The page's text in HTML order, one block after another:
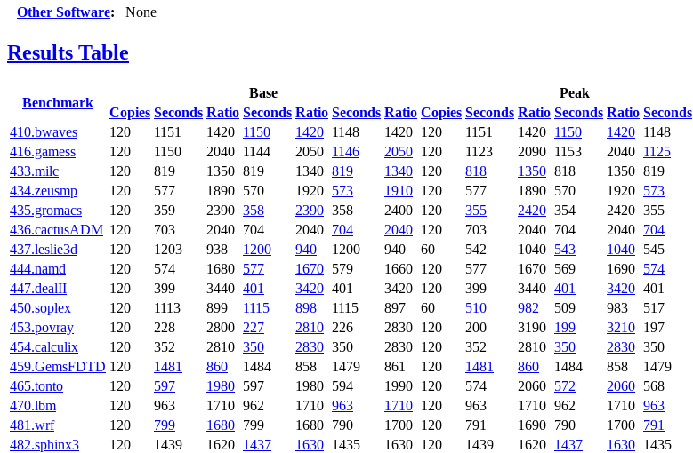
Other Software: None
Results Table
Benchmark
Base
Peak
Copies Seconds Ratio Seconds Ratio Seconds Ratio Copies Seconds Ratio Seconds Ratio Seconds
410.bwaves 120 1151 1420 1150 1420 1148 1420 120 1151 1420 1150 1420 1148
416.gamess
120 1150 2040 1144 2050 1146 2050 120 1123 2090 1153 2040 1125
433.milc
120 819 1350 819 1340 819 1340 120 818 1350 818 1350 819
434.zeusmp
120 577 1890 570 1920 573 1910 120 577 1890 570 1920 573
435.gromacs
120 359 2390 358 2390 358 2400 120 355 2420 354 2420 355
436.cactusADM 120 703 2040 704 2040 704 2040 120 703 2040 704 2040 704
437.leslie3d
120 1203 938 1200 940 1200 940 60 542 1040 543 1040 545
444.namd
120 574 1680 577 1670 579 1660 120 577 1670 569 1690 574
447.dealII
120 399 3440 401 3420 401 3420 120 399 3440 401 3420 401
450.soplex
120 1113 899 1115 898 1115 897 60 510 982 509 983 517
453.povray
120 228 2800 227 2810 226 2830 120 200 3190 199 3210 197
454.calculix
120 352 2810 350 2830 350 2830 120 352 2810 350 2830 350
459.GemsFDTD 120 1481 860 1484 858 1479 861 120 1481 860 1484 858 1479
465.tonto
120 597 1980 597 1980 594 1990 120 574 2060 572 2060 568
470.lbm
120 963 1710 962 1710 963 1710 120 963 1710 962 1710 963
481.wrf
120 799 1680 799 1680 790 1700 120 791 1690 790 1700 791
482.sphinx3
120 1439 1620 1437 1630 1435 1630 120 1439 1620 1437 1630 1435